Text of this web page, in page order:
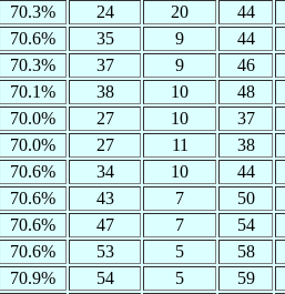
70.3% 24 20
44
70.6% 35 9
44
70.3% 37 9
46
70.1% 38 10
48
70.0% 27 10
37
70.0% 27 11
38
70.6% 34 10
44
70.6% 43 7
50
70.6% 47 7
54
70.6% 53 5
58
70.9% 54 5
59